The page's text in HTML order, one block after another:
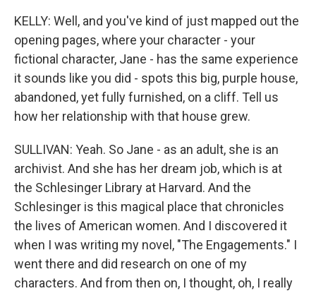
KELLY: Well, and you've kind of just mapped out the
opening pages, where your character - your
fictional character, Jane - has the same experience
it sounds like you did - spots this big, purple house,
abandoned, yet fully furnished, on a cliff. Tell us
how her relationship with that house grew.
SULLIVAN: Yeah. So Jane - as an adult, she is an
archivist. And she has her dream job, which is at
the Schlesinger Library at Harvard. And the
Schlesinger is this magical place that chronicles
the lives of American women. And I discovered it
when I was writing my novel, "The Engagements." I
went there and did research on one of my
characters. And from then on, I thought, oh, I really